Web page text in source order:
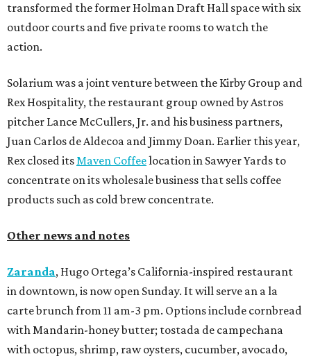
transformed the former Holman Draft Hall space with six
outdoor courts and five private rooms to watch the
action.
Solarium was a joint venture between the Kirby Group and
Rex Hospitality, the restaurant group owned by Astros
pitcher Lance McCullers, Jr. and his business partners,
Juan Carlos de Aldecoa and Jimmy Doan. Earlier this year,
Rex closed itsMaven Coffeelocation in Sawyer Yards to
concentrate on its wholesale business that sells coffee
products such as cold brew concentrate.
Other news and notes
Zaranda, Hugo Ortega’s California-inspired restaurant
in downtown, is now open Sunday. It will serve an a la
carte brunch from 11 am-3 pm. Options include cornbread
with Mandarin-honey butter; tostada de campechana
with octopus, shrimp, raw oysters, cucumber, avocado,